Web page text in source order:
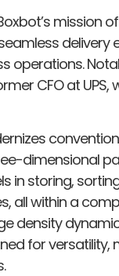
mission
delivery
operations.
CFO at UPS,
dimensional
in storing,
all within a
density
for versatility,